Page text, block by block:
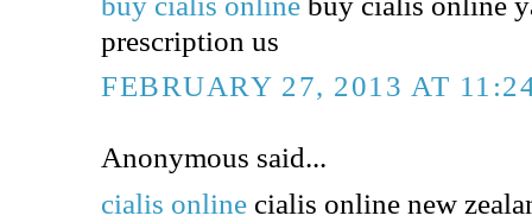
prescription us
FEBRUARY 27, 2013 AT
Anonymous said...
cialis online cialis online new